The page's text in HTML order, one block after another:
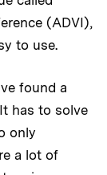
(ADVI),
to use.
found a
has to solve
only
a lot of